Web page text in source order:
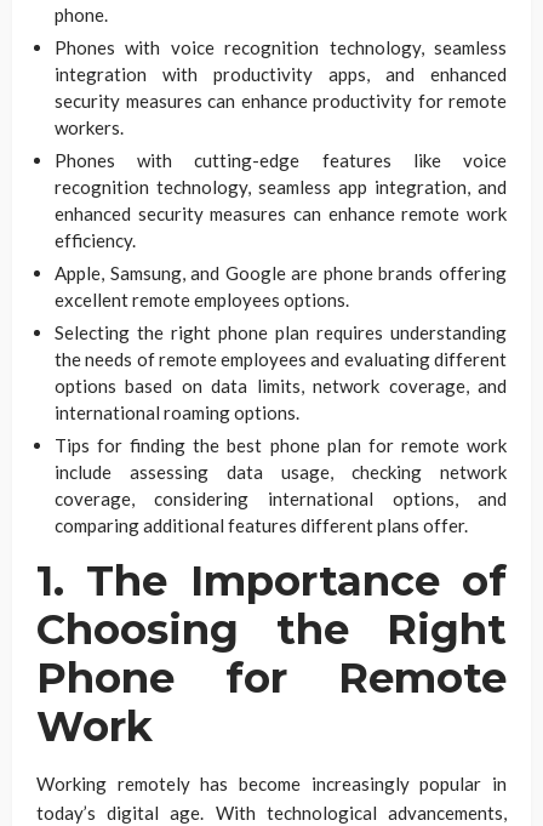
phone.
Phones with voice recognition technology, seamless
integration with productivity apps, and enhanced
security measures can enhance productivity for remote
workers.
Phones with cutting-edge features like voice
recognition technology, seamless app integration, and
enhanced security measures can enhance remote work
efficiency.
Apple, Samsung, and Google are phone brands offering
excellent remote employees options.
Selecting the right phone plan requires understanding
the needs of remote employees and evaluating different
options based on data limits, network coverage, and
international roaming options.
Tips for finding the best phone plan for remote work
include assessing data usage, checking network
coverage, considering international options, and
comparing additional features different plans offer.
1. The Importance of
Choosing the Right
Phone for Remote
Work
Working remotely has become increasingly popular in
today’s digital age. With technological advancements,